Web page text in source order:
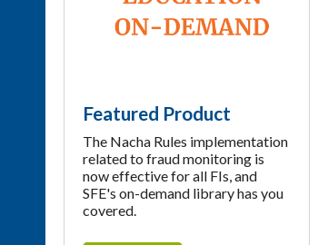
Featured Product
The Nacha Rules implementation
related to fraud monitoring is
now effective for all FIs, and
SFE's on-demand library has you
covered.